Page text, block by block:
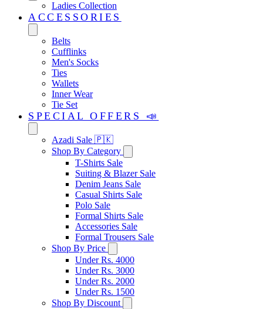
Ladies Collection
ACCESSORIES
Belts
Cufflinks
Men's Socks
Ties
Wallets
Inner Wear
Tie Set
SPECIAL OFFERS 📣
Azadi Sale 🇵🇰
Shop By Category
T-Shirts Sale
Suiting & Blazer Sale
Denim Jeans Sale
Casual Shirts Sale
Polo Sale
Formal Shirts Sale
Accessories Sale
Formal Trousers Sale
Shop By Price
Under Rs. 4000
Under Rs. 3000
Under Rs. 2000
Under Rs. 1500
Shop By Discount